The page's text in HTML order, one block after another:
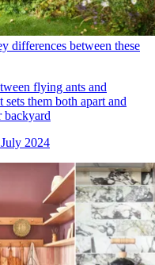
differences between these
flying ants and
them both apart and
backyard
2024